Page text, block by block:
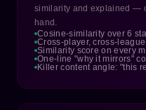
similarity and explained —
hand.
Cosine-similarity over 6
Cross-player, cross-
Similarity score on every
One-line "why it mirrors"
Killer content angle: "this